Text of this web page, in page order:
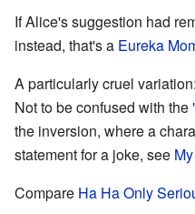
If Alice's suggestion had
instead, that's a Eureka
A particularly cruel variation:
Not to be confused with the
the inversion, where a
statement for a joke, see
Compare Ha Ha Only